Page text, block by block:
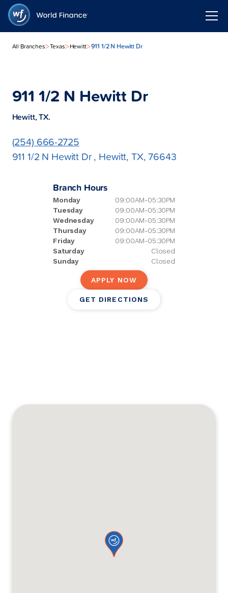
All Branches>Texas>Hewitt>911 1/2 N Hewitt Dr
911 1/2 N Hewitt Dr
Hewitt, TX.
(254) 666-2725
911 1/2 N Hewitt Dr , Hewitt, TX, 76643
Branch Hours
Monday
09:00AM-05:30PM
Tuesday
09:00AM-05:30PM
Wednesday
09:00AM-05:30PM
Thursday
09:00AM-05:30PM
Friday
09:00AM-05:30PM
Saturday
Closed
Sunday
Closed
APPLY NOW
GET DIRECTIONS